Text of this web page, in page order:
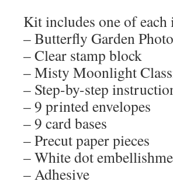
Kit includes one of
– Butterfly Garden
– Clear stamp block
– Misty Moonlight
– Step-by-step
– 9 printed envelopes
– 9 card bases
– Precut paper pieces
– White dot
– Adhesive